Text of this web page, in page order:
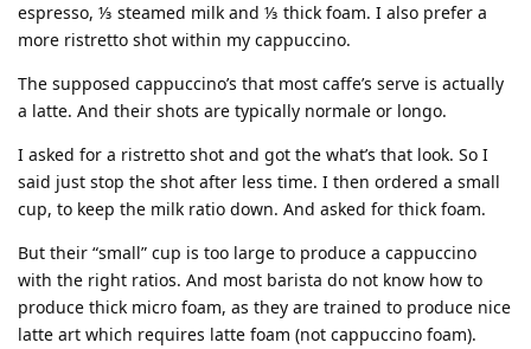
espresso, ⅓ steamed milk and ⅓ thick foam. I also prefer a
more ristretto shot within my cappuccino.
The supposed cappuccino’s that most caffe’s serve is actually
a latte. And their shots are typically normale or longo.
I asked for a ristretto shot and got the what’s that look. So I
said just stop the shot after less time. I then ordered a small
cup, to keep the milk ratio down. And asked for thick foam.
But their “small” cup is too large to produce a cappuccino
with the right ratios. And most barista do not know how to
produce thick micro foam, as they are trained to produce nice
latte art which requires latte foam (not cappuccino foam).